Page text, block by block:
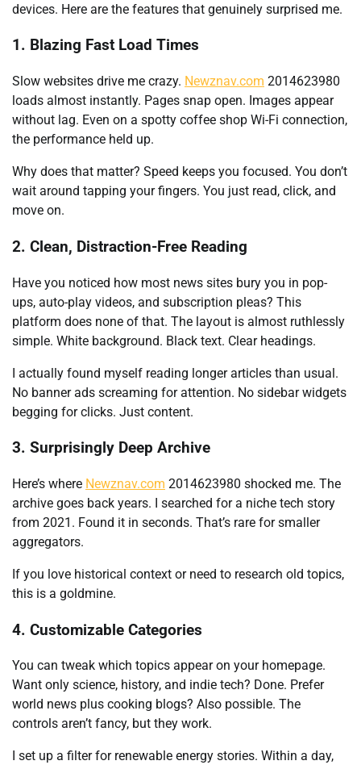
devices. Here are the features that genuinely surprised me.
1. Blazing Fast Load Times
Slow websites drive me crazy. Newznav.com 2014623980
loads almost instantly. Pages snap open. Images appear
without lag. Even on a spotty coffee shop Wi-Fi connection,
the performance held up.
Why does that matter? Speed keeps you focused. You don’t
wait around tapping your fingers. You just read, click, and
move on.
2. Clean, Distraction-Free Reading
Have you noticed how most news sites bury you in pop-
ups, auto-play videos, and subscription pleas? This
platform does none of that. The layout is almost ruthlessly
simple. White background. Black text. Clear headings.
I actually found myself reading longer articles than usual.
No banner ads screaming for attention. No sidebar widgets
begging for clicks. Just content.
3. Surprisingly Deep Archive
Here’s where Newznav.com 2014623980 shocked me. The
archive goes back years. I searched for a niche tech story
from 2021. Found it in seconds. That’s rare for smaller
aggregators.
If you love historical context or need to research old topics,
this is a goldmine.
4. Customizable Categories
You can tweak which topics appear on your homepage.
Want only science, history, and indie tech? Done. Prefer
world news plus cooking blogs? Also possible. The
controls aren’t fancy, but they work.
I set up a filter for renewable energy stories. Within a day,